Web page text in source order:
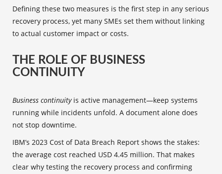
Defining these two measures is the first step in any serious
recovery process, yet many SMEs set them without linking
to actual customer impact or costs.
THE ROLE OF BUSINESS
CONTINUITY
Business continuityis active management—keep systems
running while incidents unfold. A document alone does
not stop downtime.
IBM’s 2023 Cost of Data Breach Report shows the stakes:
the average cost reached USD 4.45 million. That makes
clear why testing the recovery process and confirming